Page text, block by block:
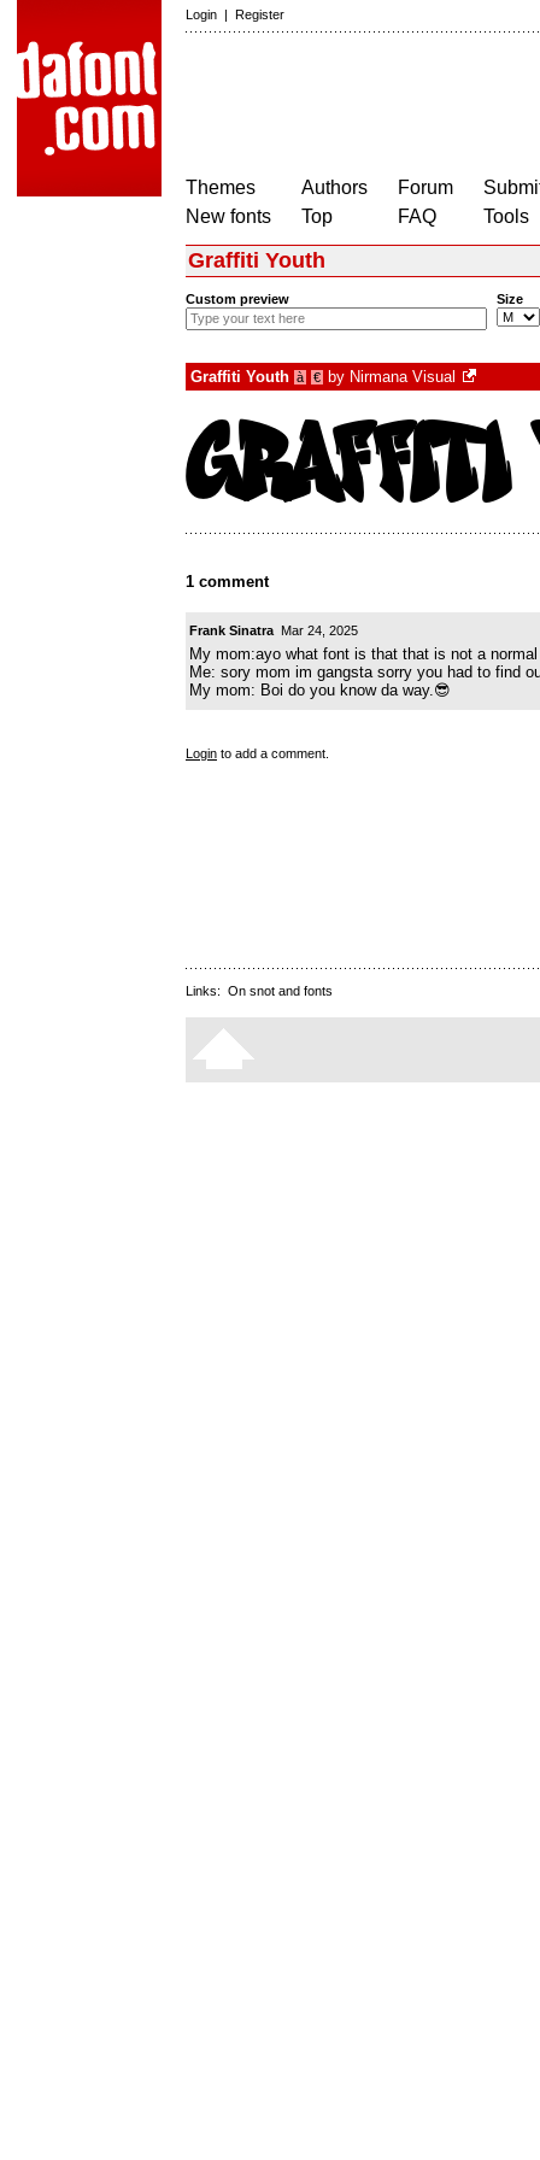
Login | Register
Themes
New fonts
Authors
Top
Forum
FAQ
Tools
Graffiti Youth
Custom preview Size
Graffiti Youth à € by Nirmana Visual
1 comment
Frank Sinatra Mar 24, 2025
My mom:ayo what font is that that is not a
Me: sory mom im gangsta sorry you had to find
My mom: Boi do you know da way.😎
Login to add a comment.
Links: On snot and fonts